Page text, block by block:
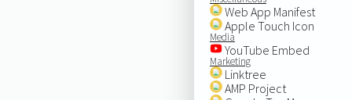
Web App Manifest
Apple Touch Icon
Media
YouTube Embed
Marketing
Linktree
AMP Project